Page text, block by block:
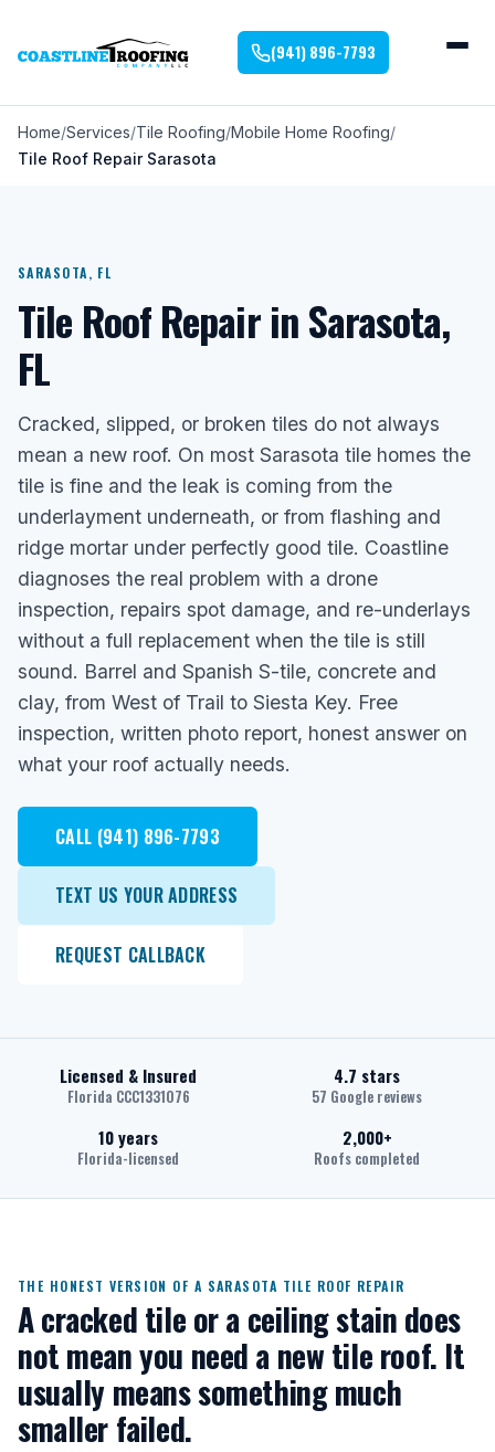
(941) 896-7793
Home Services Tile Roofing Mobile Home Roofing
Tile Roof Repair Sarasota
SARASOTA, FL
Tile Roof Repair in Sarasota,
FL
Cracked, slipped, or broken tiles do not always
mean a new roof. On most Sarasota tile homes the
tile is fine and the leak is coming from the
underlayment underneath, or from flashing and
ridge mortar under perfectly good tile. Coastline
diagnoses the real problem with a drone
inspection, repairs spot damage, and re-underlays
without a full replacement when the tile is still
sound. Barrel and Spanish S-tile, concrete and
clay, from West of Trail to Siesta Key. Free
inspection, written photo report, honest answer on
what your roof actually needs.
CALL (941) 896-7793
TEXT US YOUR ADDRESS
REQUEST CALLBACK
Licensed & Insured
Florida CCC1331076
4.7 stars
57 Google reviews
10 years
Florida-licensed
2,000+
Roofs completed
THE HONEST VERSION OF A SARASOTA TILE ROOF REPAIR
A cracked tile or a ceiling stain does
not mean you need a new tile roof. It
usually means something much
smaller failed.